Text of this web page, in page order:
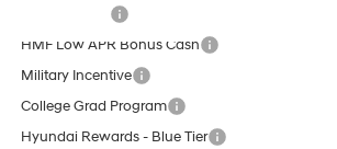
HMF Low APR Bonus Cash
Military Incentive
College Grad Program
Hyundai Rewards - Blue Tier